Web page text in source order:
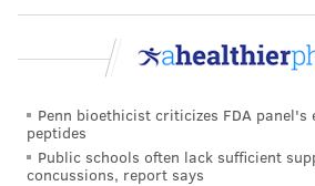
Penn bioethicist criticizes FDA panel's
peptides
Public schools often lack sufficient
concussions, report says